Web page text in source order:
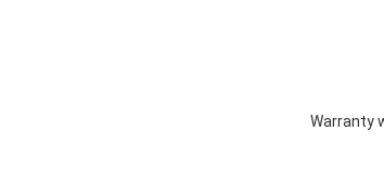
Warranty